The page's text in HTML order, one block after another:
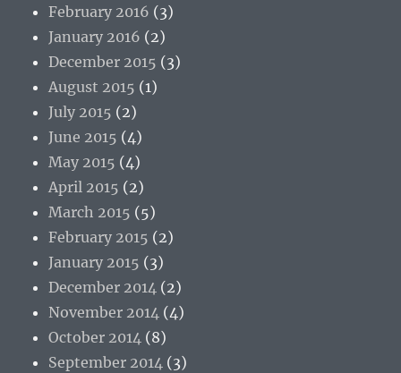
February 2016 (3)
January 2016 (2)
December 2015 (3)
August 2015 (1)
July 2015 (2)
June 2015 (4)
May 2015 (4)
April 2015 (2)
March 2015 (5)
February 2015 (2)
January 2015 (3)
December 2014 (2)
November 2014 (4)
October 2014 (8)
September 2014 (3)